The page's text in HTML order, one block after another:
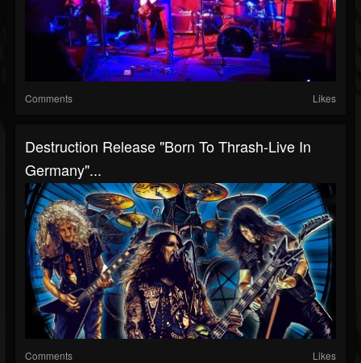
Comments Likes
Destruction Release "Born To Thrash-Live In
Germany"...
Comments Likes